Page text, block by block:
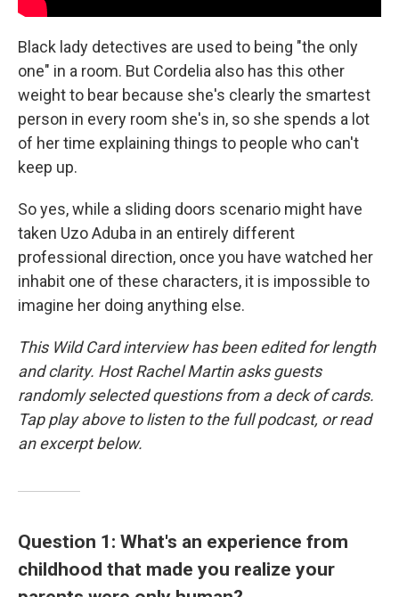
Black lady detectives are used to being "the only
one" in a room. But Cordelia also has this other
weight to bear because she's clearly the smartest
person in every room she's in, so she spends a lot
of her time explaining things to people who can't
keep up.
So yes, while a sliding doors scenario might have
taken Uzo Aduba in an entirely different
professional direction, once you have watched her
inhabit one of these characters, it is impossible to
imagine her doing anything else.
This Wild Card interview has been edited for length
and clarity. Host Rachel Martin asks guests
randomly selected questions from a deck of cards.
Tap play above to listen to the full podcast, or read
an excerpt below.
Question 1: What's an experience from
childhood that made you realize your